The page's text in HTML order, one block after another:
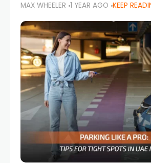
with deep pockets, think again.
you there’s a secret to
MAX WHEELER 1 YEAR AGO KEEP